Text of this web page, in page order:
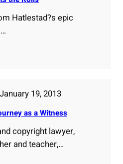
Hatlestad?s epic
January 19, 2013
as a Witness
copyright lawyer,
and teacher,…